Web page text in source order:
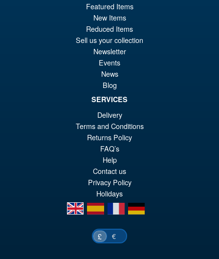
PRE ORDER
Mastermind Creations
Reformatted R-54 Optus Seiko
Action Figure
PRE ORDER
Featured Items
New Items
Reduced Items
Sell us your collection
Newsletter
Events
News
Blog
SERVICES
Delivery
Terms and Conditions
Returns Policy
FAQ’s
Help
Contact us
Privacy Policy
Holidays
en
es fr de
£ €